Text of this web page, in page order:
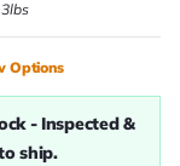
Options
- Inspected &
ship.